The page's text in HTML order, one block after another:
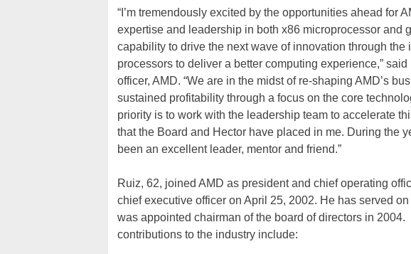
“I’m tremendously excited by the opportunities ahead for
expertise and leadership in both x86 microprocessor and
capability to drive the next wave of innovation through
processors to deliver a better computing experience,”
officer, AMD. “We are in the midst of re-shaping AMD’s
sustained profitability through a focus on the core
priority is to work with the leadership team to accelerate
that the Board and Hector have placed in me. During the
been an excellent leader, mentor and friend.”
Ruiz, 62, joined AMD as president and chief operating
chief executive officer on April 25, 2002. He has served
was appointed chairman of the board of directors in
contributions to the industry include: